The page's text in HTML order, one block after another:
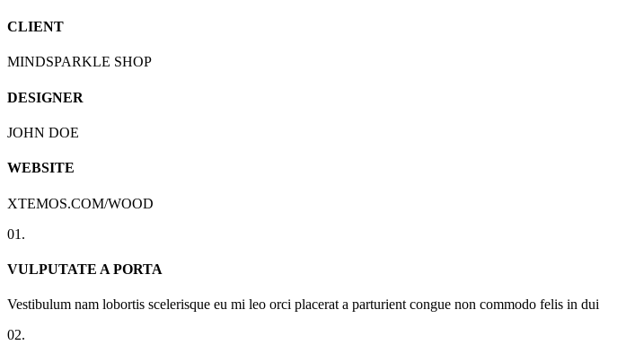
CLIENT
MINDSPARKLE SHOP
DESIGNER
JOHN DOE
WEBSITE
XTEMOS.COM/WOOD
01.
VULPUTATE A PORTA
Vestibulum nam lobortis scelerisque eu mi leo orci placerat a parturient congue non commodo felis in dui
02.